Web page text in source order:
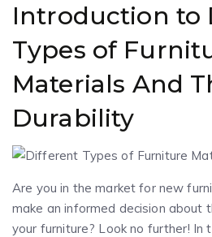
Introduction to
Types of
Materials And
Durability
Are you in the market for new
make an informed decision about
your furniture? Look no further! In